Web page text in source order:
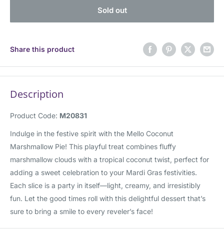
Sold out
Share this product
Description
Product Code: M20831
Indulge in the festive spirit with the Mello Coconut
Marshmallow Pie! This playful treat combines fluffy
marshmallow clouds with a tropical coconut twist, perfect for
adding a sweet celebration to your Mardi Gras festivities.
Each slice is a party in itself—light, creamy, and irresistibly
fun. Let the good times roll with this delightful dessert that’s
sure to bring a smile to every reveler’s face!